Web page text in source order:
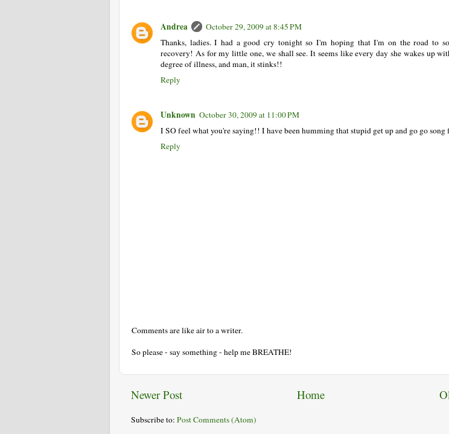
Andrea
October 29, 2009 at 8:45 PM
Thanks, ladies. I had a good cry tonight so I'm hoping that I'm on the road to
recovery! As for my little one, we shall see. It seems like every day she wakes up
degree of illness, and man, it stinks!!
Reply
Unknown October 30, 2009 at 11:00 PM
I SO feel what you're saying!! I have been humming that stupid get up and go go
Reply
Comments are like air to a writer.
So please - say something - help me BREATHE!
Newer Post Home
Subscribe to: Post Comments (Atom)